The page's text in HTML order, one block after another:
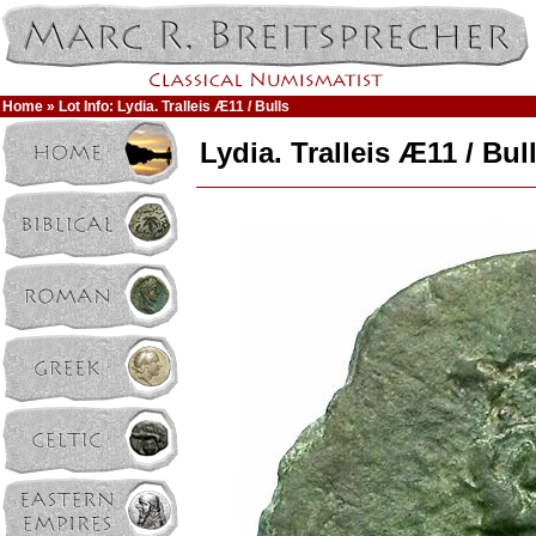
Home » Lot Info: Lydia. Tralleis Æ11 / Bulls
Lydia. Tralleis Æ11 /